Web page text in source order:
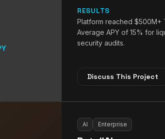
RESULTS
Platform reached $500M+
Average APY of 15% for
security audits.
Discuss This Project
AI Enterprise